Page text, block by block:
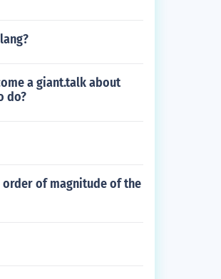
a giant.talk about
do?
order of magnitude of the